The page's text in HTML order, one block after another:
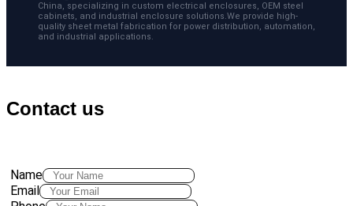
China, specializing in custom electrical enclosures, OEM steel
cabinets, and industrial enclosure solutions.We provide high-
quality sheet metal fabrication for power distribution, automation,
and industrial applications.
Contact us
Name
Email